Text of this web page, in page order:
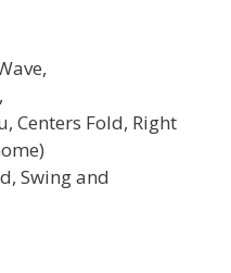
Centers Fold, Right
Swing and